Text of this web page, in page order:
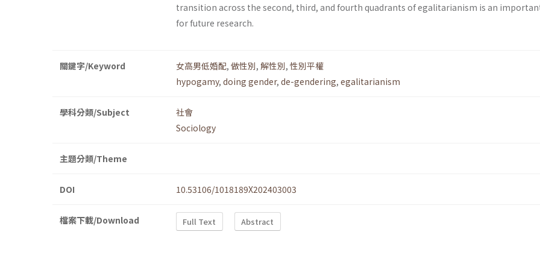
transition across the second, third, and fourth quadrants of egalitarianism is an
for future research.
關鍵字/Keyword 女高男低婚配, 做性別, 解性別, 性別平權
hypogamy, doing gender, de-gendering, egalitarianism
學科分類/Subject
社會
Sociology
主題分類/Theme
DOI 10.53106/1018189X202403003
檔案下載/Download Full Text Abstract